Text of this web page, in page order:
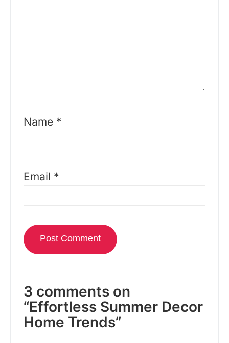
Name *
Email *
3 comments on
“Effortless Summer Decor
Home Trends”